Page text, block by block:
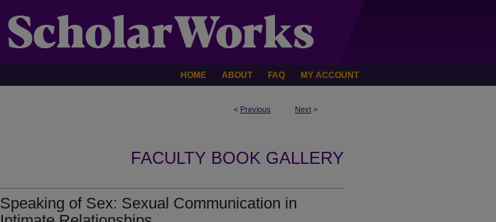
HOME ABOUT FAQ MY ACCOUNT
< Previous Next >
FACULTY BOOK GALLERY
Speaking of Sex: Sexual Communication in